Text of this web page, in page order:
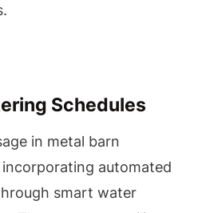
Schedules
in metal barn
automated
smart water